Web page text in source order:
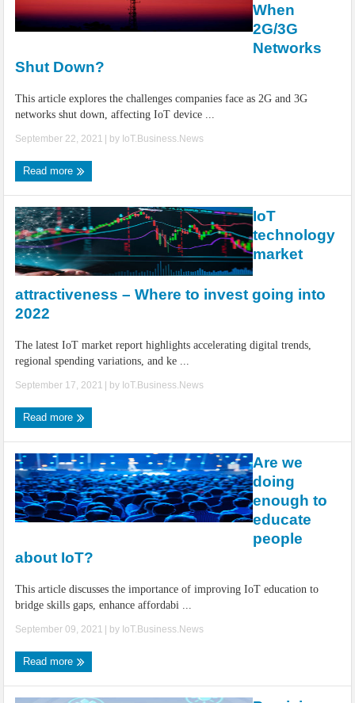
When
2G/3G
Networks
Shut Down?
This article explores the challenges companies face as 2G and 3G
networks shut down, affecting IoT device ...
September 22, 2021 | by IoT.Business.News
Read more
IoT
technology
market
attractiveness – Where to invest going into
2022
The latest IoT market report highlights accelerating digital trends,
regional spending variations, and ke ...
September 17, 2021 | by IoT.Business.News
Read more
Are we
doing
enough to
educate
people
about IoT?
This article discusses the importance of improving IoT education to
bridge skills gaps, enhance affordabi ...
September 09, 2021 | by IoT.Business.News
Read more